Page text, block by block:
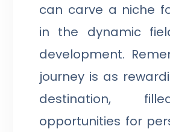
can carve a niche
in the dynamic
development.
journey is as
destination,
opportunities for